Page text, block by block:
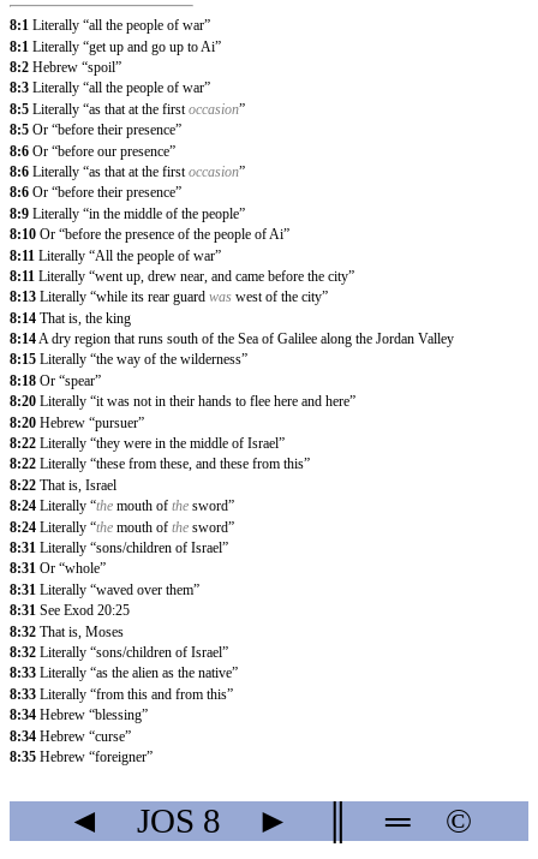
8:1 Literally “all the people of war”
8:1 Literally “get up and go up to Ai”
8:2 Hebrew “spoil”
8:3 Literally “all the people of war”
8:5 Literally “as that at the first occasion”
8:5 Or “before their presence”
8:6 Or “before our presence”
8:6 Literally “as that at the firstoccasion”
8:6 Or “before their presence”
8:9 Literally “in the middle of the people”
8:10 Or “before the presence of the people of Ai”
8:11 Literally “All the people of war”
8:11 Literally “went up, drew near, and came before the city”
8:13 Literally “while its rear guard was west of the city”
8:14 That is, the king
8:14A dry region that runs south of the Sea of Galilee along the Jordan Valley
8:15 Literally “the way of the wilderness”
8:18 Or “spear”
8:20 Literally “it was not in their hands to flee here and here”
8:20 Hebrew “pursuer”
8:22 Literally “they were in the middle of Israel”
8:22 Literally “these from these, and these from this”
8:22 That is, Israel
8:24 Literally “the mouth of the sword”
8:24 Literally “the mouth of the sword”
8:31 Literally “sons/children of Israel”
8:31 Or “whole”
8:31 Literally “waved over them”
8:31 See Exod 20:25
8:32 That is, Moses
8:32 Literally “sons/children of Israel”
8:33 Literally “as the alien as the native”
8:33 Literally “from this and from this”
8:34 Hebrew “blessing”
8:34 Hebrew “curse”
8:35 Hebrew “foreigner”
◄ JOS 8 ► ═ ©